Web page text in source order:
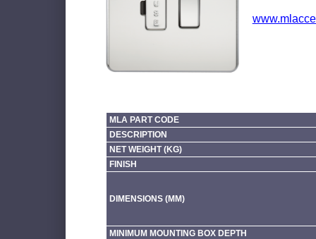
MLA PART CODE
DESCRIPTION
NET WEIGHT (KG)
FINISH
DIMENSIONS (MM)
MINIMUM MOUNTING BOX DEPTH